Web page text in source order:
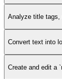
Analyze title tags,
Convert text into
Create and edit a